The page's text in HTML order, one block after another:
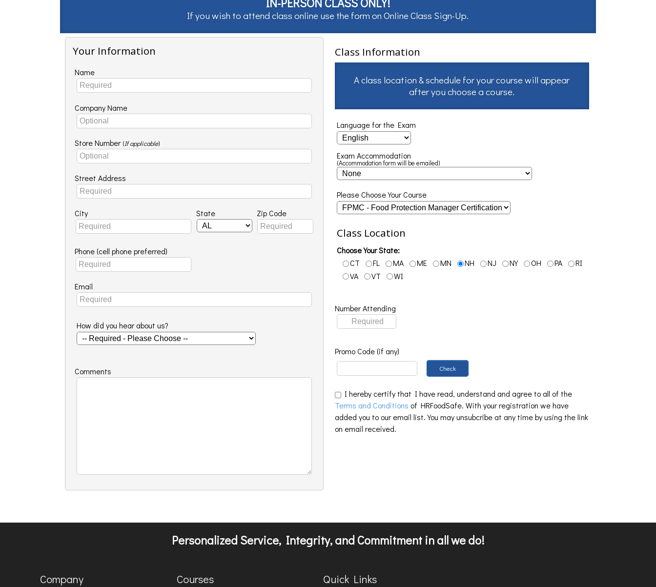
If you wish to attend class online use the form onOnline Class Sign-Up.
Your Information
Name
Company Name
Store Number (If applicable)
Street Address
City State Zip Code
Phone (cell phone preferred)
Email
How did you hear about us?
Comments
Class Information
A class location & schedule for your course will appear
after you choose a course.
Language for the Exam
Exam Accommodation
(Accommodation form will be emailed)
Please Choose Your Course
Class Location
Choose Your State:
CT
FL MA ME MN NH NJ NY OH PA
RI
VA
VT WI
Number Attending
Promo Code (if any)
Check
I hereby certify that I have read, understand and agree to all of the
Terms and Conditions of HRFoodSafe. With your registration we have
added you to our email list. You may unsubcribe at any time by using the link
on email received.
Personalized Service, Integrity, and Commitment in all we do!
Company Courses Quick Links